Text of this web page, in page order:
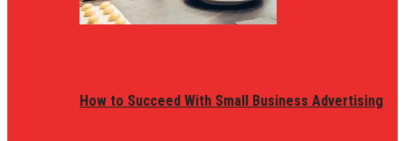
How to Succeed With Small Business Advertising